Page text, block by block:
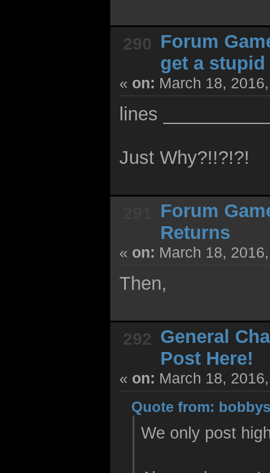
290 Forum
get a stupid
« on: March 18,
lines
Just Why?!!?!?!
Forum
Returns
« on: March 18,
Then,
292 General
Post Here!
« on: March 18,
Quote from:
We only post